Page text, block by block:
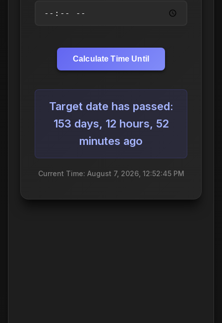
Calculate Time Until
Target date has passed:
153 days, 12 hours, 52
minutes ago
Current Time: August 7, 2026, 12:52:46 PM